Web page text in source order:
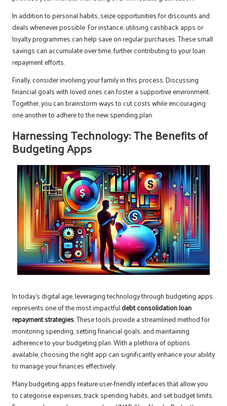
In addition to personal habits, seize opportunities for discounts and
deals whenever possible. For instance, utilising cashback apps or
loyalty programmes can help save on regular purchases. These small
savings can accumulate over time, further contributing to your loan
repayment efforts.
Finally, consider involving your family in this process. Discussing
financial goals with loved ones can foster a supportive environment.
Together, you can brainstorm ways to cut costs while encouraging
one another to adhere to the new spending plan.
Harnessing Technology: The Benefits of
Budgeting Apps
In today’s digital age, leveraging technology through budgeting apps
represents one of the most impactful debt consolidation loan
repayment strategies. These tools provide a streamlined method for
monitoring spending, setting financial goals, and maintaining
adherence to your budgeting plan. With a plethora of options
available, choosing the right app can significantly enhance your ability
to manage your finances effectively.
Many budgeting apps feature user-friendly interfaces that allow you
to categorise expenses, track spending habits, and set budget limits.